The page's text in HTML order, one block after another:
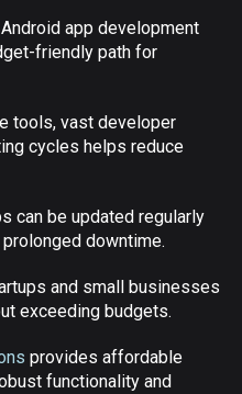
app development
friendly path for
tools, vast developer
cycles helps reduce
can be updated regularly
downtime.
and small businesses
exceeding budgets.
provides affordable
functionality and